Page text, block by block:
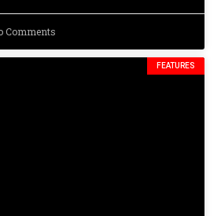
Comments
FEATURES